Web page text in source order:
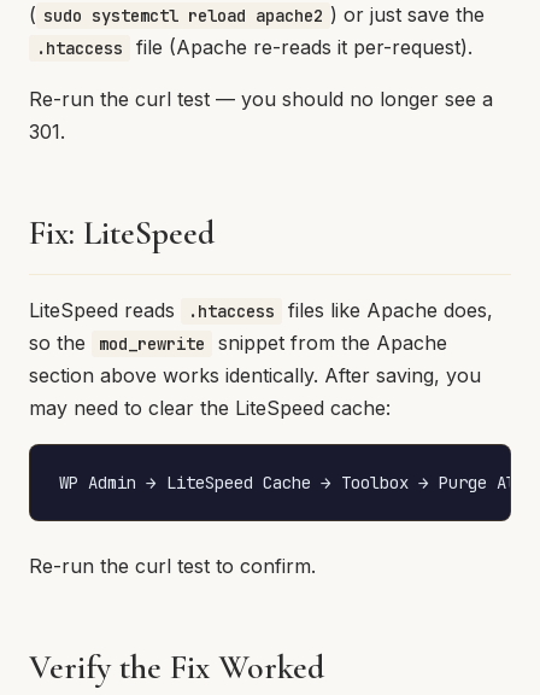
( sudo systemctl reload apache2 ) or just save the
.htaccess file (Apache re-reads it per-request).
Re-run the curl test — you should no longer see a
301.
Fix: LiteSpeed
LiteSpeed reads .htaccess
files like Apache does,
so the
mod_rewrite
snippet from the Apache
section above works identically. After saving, you
may need to clear the LiteSpeed cache:
WP Admin → LiteSpeed Cache → Toolbox → Purge All
Re-run the curl test to confirm.
Verify the Fix Worked